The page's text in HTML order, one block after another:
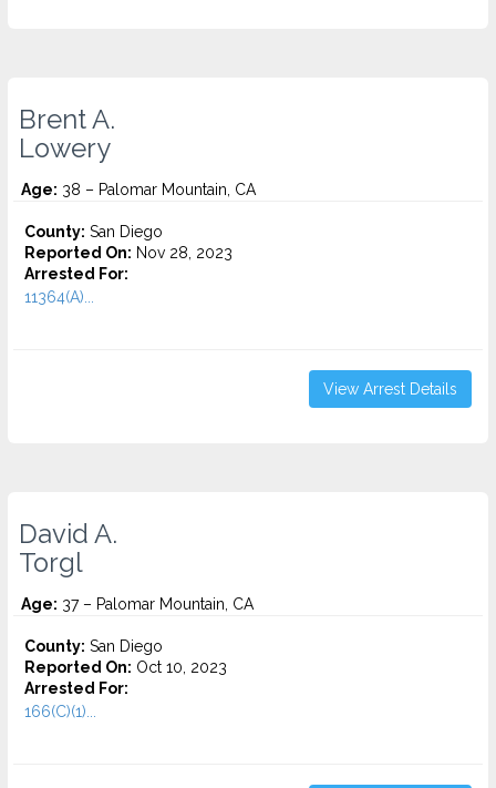
Brent A.
Lowery
Age: 38 – Palomar Mountain, CA
County: San Diego
Reported On: Nov 28, 2023
Arrested For:
11364(A)...
View Arrest Details
David A.
Torgl
Age: 37 – Palomar Mountain, CA
County: San Diego
Reported On: Oct 10, 2023
Arrested For:
166(C)(1)...